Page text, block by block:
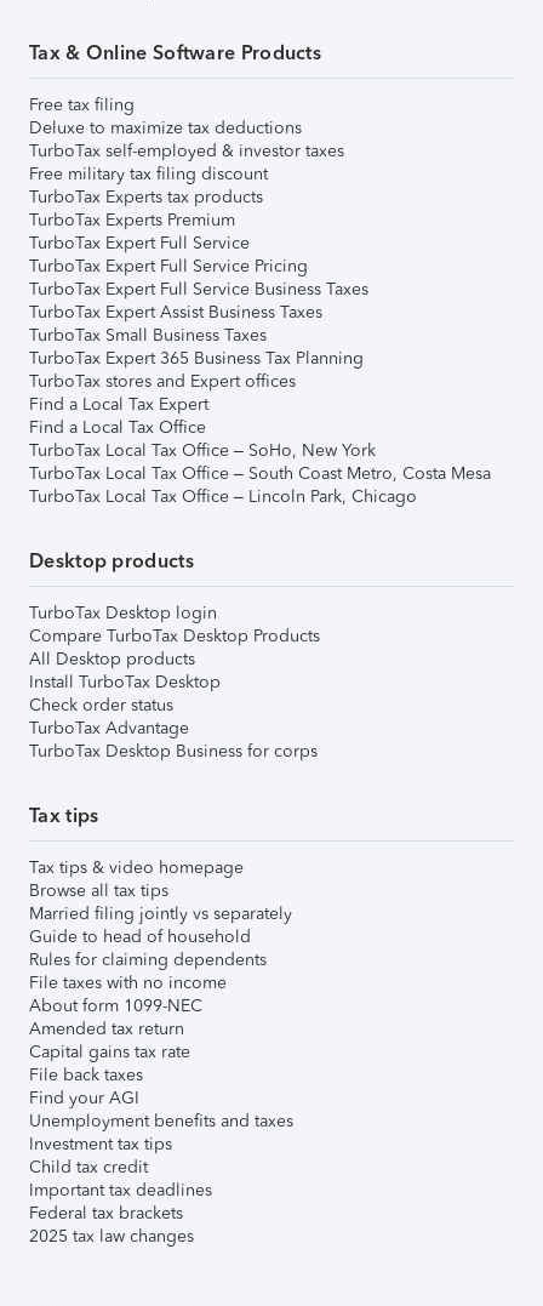
Tax & Online Software Products
Free tax filing
Deluxe to maximize tax deductions
TurboTax self-employed & investor taxes
Free military tax filing discount
TurboTax Experts tax products
TurboTax Experts Premium
TurboTax Expert Full Service
TurboTax Expert Full Service Pricing
TurboTax Expert Full Service Business Taxes
TurboTax Expert Assist Business Taxes
TurboTax Small Business Taxes
TurboTax Expert 365 Business Tax Planning
TurboTax stores and Expert offices
Find a Local Tax Expert
Find a Local Tax Office
TurboTax Local Tax Office – SoHo, New York
TurboTax Local Tax Office – South Coast Metro, Costa Mesa
TurboTax Local Tax Office – Lincoln Park, Chicago
Desktop products
TurboTax Desktop login
Compare TurboTax Desktop Products
All Desktop products
Install TurboTax Desktop
Check order status
TurboTax Advantage
TurboTax Desktop Business for corps
Tax tips
Tax tips & video homepage
Browse all tax tips
Married filing jointly vs separately
Guide to head of household
Rules for claiming dependents
File taxes with no income
About form 1099-NEC
Amended tax return
Capital gains tax rate
File back taxes
Find your AGI
Unemployment benefits and taxes
Investment tax tips
Child tax credit
Important tax deadlines
Federal tax brackets
2025 tax law changes